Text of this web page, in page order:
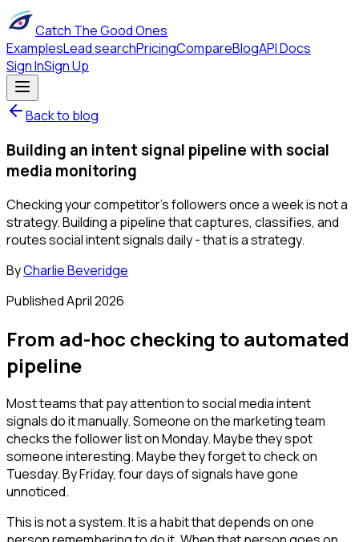
Catch The Good Ones
ExamplesLead searchPricingCompareBlogAPI Docs
Sign InSign Up
Back to blog
Building an intent signal pipeline with social
media monitoring
Checking your competitor's followers once a week is not a
strategy. Building a pipeline that captures, classifies, and
routes social intent signals daily - that is a strategy.
ByCharlie Beveridge
PublishedApril 2026
From ad-hoc checking to automated
pipeline
Most teams that pay attention to social media intent
signals do it manually. Someone on the marketing team
checks the follower list on Monday. Maybe they spot
someone interesting. Maybe they forget to check on
Tuesday. By Friday, four days of signals have gone
unnoticed.
This is not a system. It is a habit that depends on one